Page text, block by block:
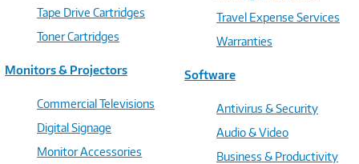
Tape Drive Cartridges
Toner Cartridges
Monitors & Projectors
Commercial Televisions
Digital Signage
Monitor Accessories
Travel Expense Services
Warranties
Software
Antivirus & Security
Audio & Video
Business & Productivity